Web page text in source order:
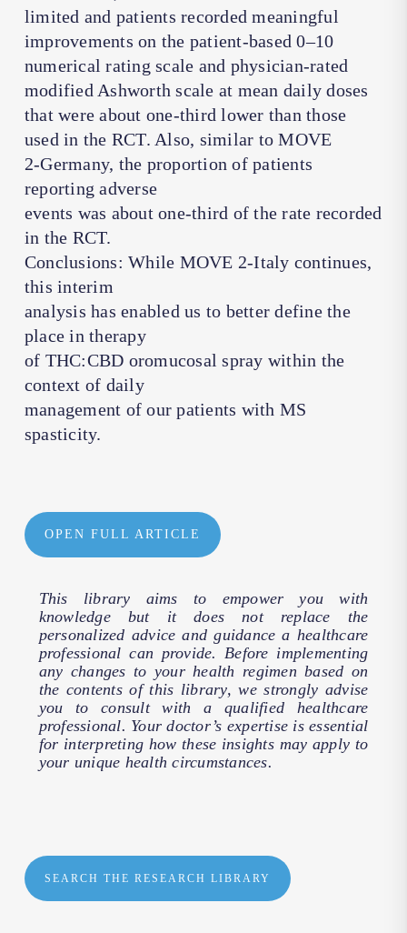
limited and patients recorded meaningful
improvements on the patient-based 0–10
numerical rating scale and physician-rated
modified Ashworth scale at mean daily doses
that were about one-third lower than those
used in the RCT. Also, similar to MOVE
2-Germany, the proportion of patients
reporting adverse
events was about one-third of the rate recorded
in the RCT.
Conclusions: While MOVE 2-Italy continues,
this interim
analysis has enabled us to better define the
place in therapy
of THC:CBD oromucosal spray within the
context of daily
management of our patients with MS
spasticity.
OPEN FULL ARTICLE
This library aims to empower you with
knowledge but it does not replace the
personalized advice and guidance a healthcare
professional can provide. Before implementing
any changes to your health regimen based on
the contents of this library, we strongly advise
you to consult with a qualified healthcare
professional. Your doctor’s expertise is essential
for interpreting how these insights may apply to
your unique health circumstances.
SEARCH THE RESEARCH LIBRARY